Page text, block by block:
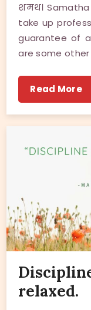
शमथ।
take up
guarantee of
are some
Read More
relaxed.